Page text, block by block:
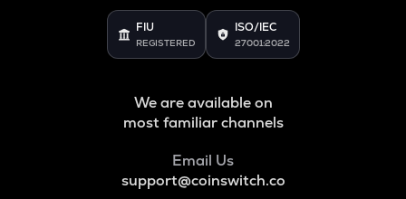
FIU
REGISTERED
ISO/IEC
27001:2022
We are available on
most familiar channels
Email Us
support@coinswitch.co